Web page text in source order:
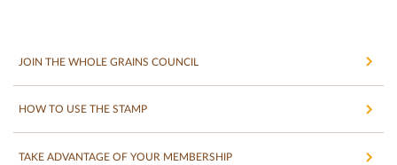
JOIN THE WHOLE GRAINS COUNCIL
HOW TO USE THE STAMP
TAKE ADVANTAGE OF YOUR MEMBERSHIP